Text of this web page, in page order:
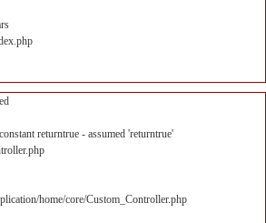
returntrue - assumed 'returntrue'
home/core/Custom_Controller.php